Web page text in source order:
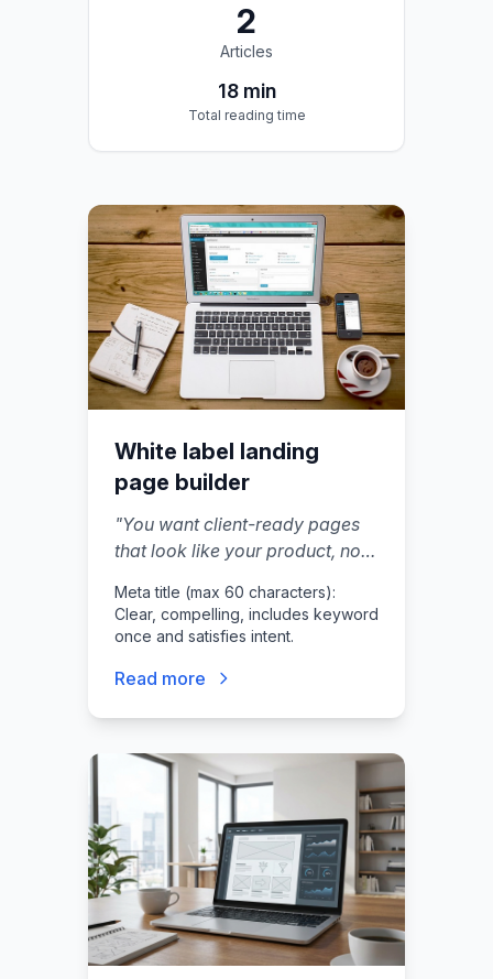
2
Articles
18min
Total reading time
White label landing
page builder
"You want client-ready pages
that look like your product, not
weekend."
Meta title (max 60 characters):
Clear, compelling, includes keyword
once and satisfies intent.
Read more